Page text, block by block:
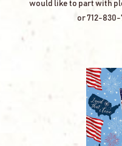
would like to part with
or 712-830-